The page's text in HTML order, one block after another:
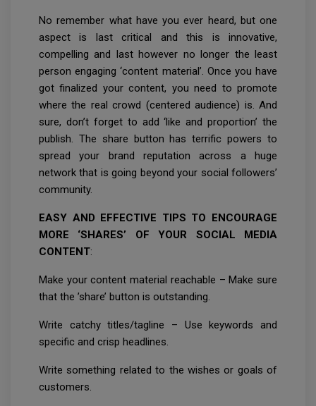
No remember what have you ever heard, but one
aspect is last critical and this is innovative,
compelling and last however no longer the least
person engaging ‘content material’. Once you have
got finalized your content, you need to promote
where the real crowd (centered audience) is. And
sure, don’t forget to add ‘like and proportion’ the
publish. The share button has terrific powers to
spread your brand reputation across a huge
network that is going beyond your social followers’
community.
EASY AND EFFECTIVE TIPS TO ENCOURAGE
MORE ‘SHARES’ OF YOUR SOCIAL MEDIA
CONTENT:
Make your content material reachable – Make sure
that the ’share’ button is outstanding.
Write catchy titles/tagline – Use keywords and
specific and crisp headlines.
Write something related to the wishes or goals of
customers.